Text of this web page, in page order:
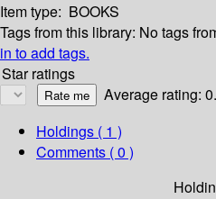
Item type: BOOKS
Tags from this library: No tags
in to add tags.
Star ratings
Average rating:
Holdings ( 1 )
Comments ( 0 )